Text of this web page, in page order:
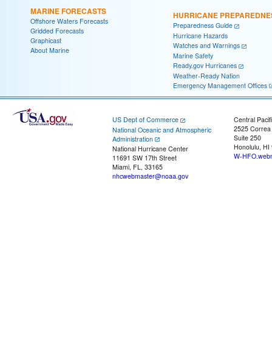
MARINE FORECASTS
Offshore Waters Forecasts
Gridded Forecasts
Graphicast
About Marine
HURRICANE
Preparedness Guide
Hurricane Hazards
Watches and Warnings
Marine Safety
Ready.gov Hurricanes
Weather-Ready Nation
Emergency Management Offices
US Dept of Commerce
National Oceanic and Atmospheric
Administration
National Hurricane Center
11691 SW 17th Street
Miami, FL, 33165
nhcwebmaster@noaa.gov
Central
2525
Suite 250
Honolulu, HI
W-